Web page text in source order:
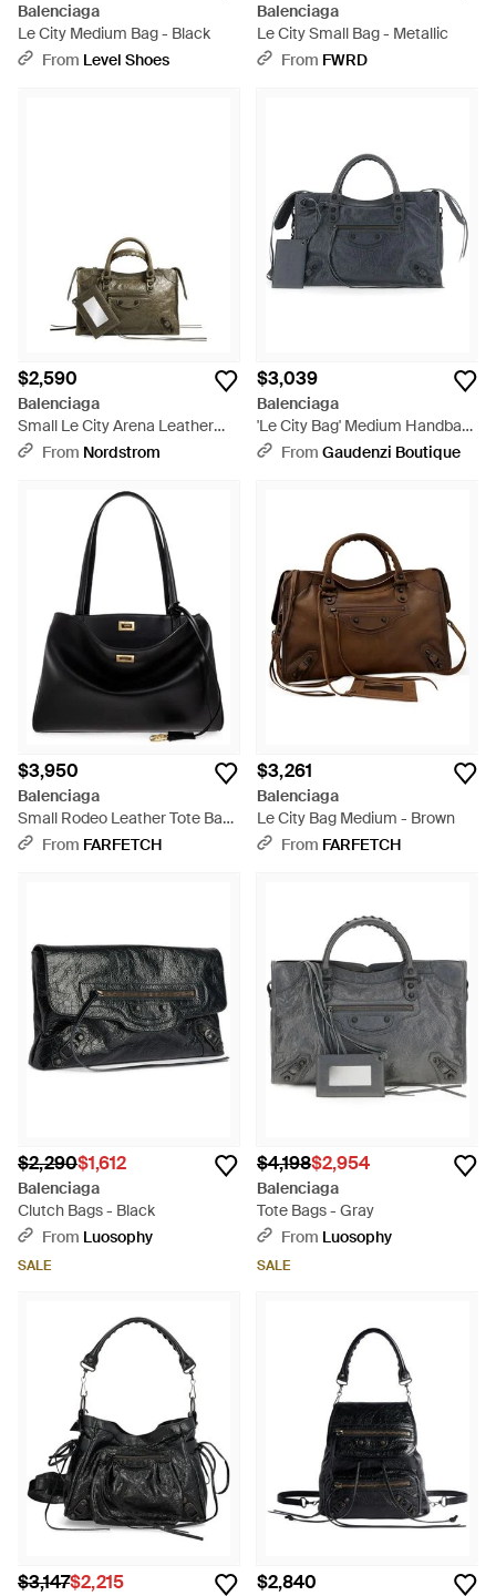
Balenciaga
Le City Medium Bag - Black
From Level Shoes
Balenciaga
Le City Small Bag - Metallic
From FWRD
$2,590
Balenciaga
Small Le City Arena Leather
Top Handle Bag - Multicolor
From Nordstrom
$3,039
Balenciaga
'Le City Bag' Medium Handbag
With Adjustable And Remov -
From Gaudenzi Boutique
$3,950
Balenciaga
Small Rodeo Leather Tote Bag
- Black
From FARFETCH
$3,261
Balenciaga
Le City Bag Medium - Brown
From FARFETCH
$2,290$1,612
Balenciaga
Clutch Bags - Black
From Luosophy
SALE
$4,198$2,954
Balenciaga
Tote Bags - Gray
From Luosophy
SALE
$3,147$2,215 $2,840